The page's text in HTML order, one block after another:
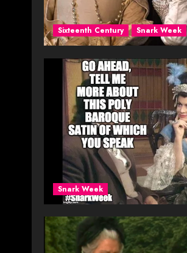
Sixteenth Century Snark Week
Snark Week